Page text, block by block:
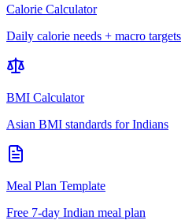
Calorie Calculator
Daily calorie needs + macro targets
BMI Calculator
Asian BMI standards for Indians
Meal Plan Template
Free 7-day Indian meal plan